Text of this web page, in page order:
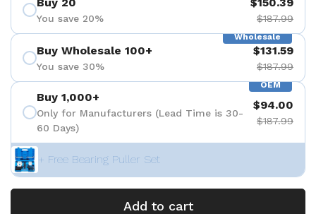
You save 20% $187.99
Wholesale
Buy Wholesale 100+
You save 30%
$131.59
$187.99
OEM
Buy 1,000+
Only for Manufacturers (Lead Time is 30-
60 Days)
$94.00
$187.99
+ Free Bearing Puller Set
Add to cart